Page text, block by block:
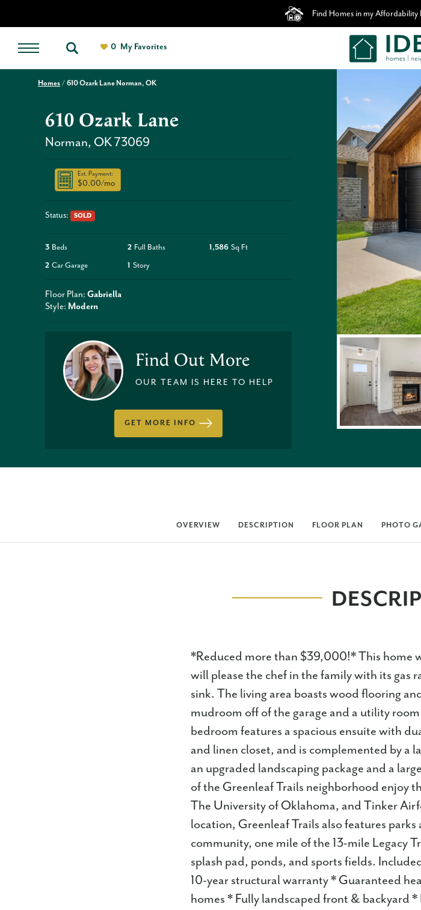
Find Homes in my Affordability
0 My Favorites
Homes 610 Ozark Lane Norman, OK
610 Ozark Lane
Norman, OK73069
Est. Payment:
$0.00/mo
Status: SOLD
3 Beds 2 Full Baths 1,586 Sq Ft
2 Car Garage 1 Story
Floor Plan: Gabriella
Style: Modern
Find Out More
OUR TEAM IS HERE TO HELP
GET MORE INFO
OVERVIEW DESCRIPTION FLOOR PLAN PHOTO
*Reduced more than $39,000!* This home
will please the chef in the family with its gas
sink. The living area boasts wood flooring
mudroom off of the garage and a utility
bedroom features a spacious ensuite with
and linen closet, and is complemented by a
an upgraded landscaping package and a
of the Greenleaf Trails neighborhood enjoy
The University of Oklahoma, and Tinker
location, Greenleaf Trails also features
community, one mile of the 13-mile Legacy
splash pad, ponds, and sports fields.
10-year structural warranty * Guaranteed
homes * Fully landscaped front & backyard